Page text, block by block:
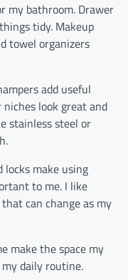
my bathroom. Drawer
tidy. Makeup
towel organizers
add useful
look great and
stainless steel or
locks make using
to me. I like
can change as my
make the space my
daily routine.